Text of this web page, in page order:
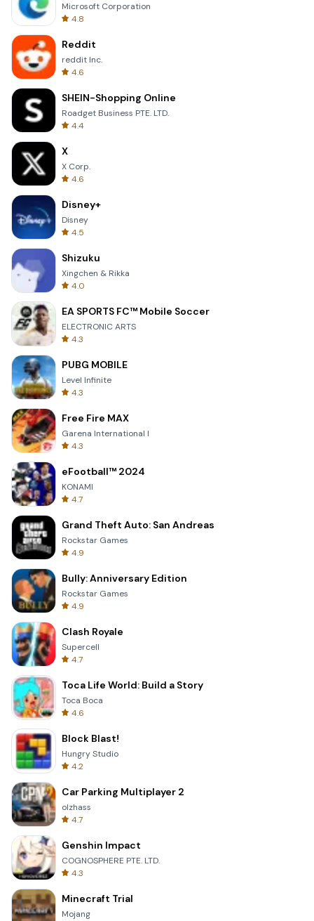
Microsoft Corporation
4.8
Reddit
reddit Inc.
4.6
SHEIN-Shopping Online
Roadget Business PTE. LTD.
4.4
X
X Corp.
4.6
Disney+
Disney
4.5
Shizuku
Xingchen & Rikka
4.0
EA SPORTS FC™ Mobile Soccer
ELECTRONIC ARTS
4.3
PUBG MOBILE
Level Infinite
4.3
Free Fire MAX
Garena International I
4.3
eFootball™ 2024
KONAMI
4.7
Grand Theft Auto: San Andreas
Rockstar Games
4.9
Bully: Anniversary Edition
Rockstar Games
4.9
Clash Royale
Supercell
4.7
Toca Life World: Build a Story
Toca Boca
4.6
Block Blast!
Hungry Studio
4.2
Car Parking Multiplayer 2
olzhass
4.7
Genshin Impact
COGNOSPHERE PTE. LTD.
4.3
Minecraft Trial
Mojang